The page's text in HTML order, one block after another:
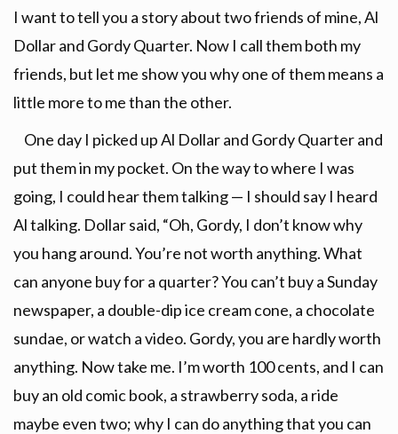
I want to tell you a story about two friends of mine, Al
Dollar and Gordy Quarter. Now I call them both my
friends, but let me show you why one of them means a
little more to me than the other.
One day I picked up Al Dollar and Gordy Quarter and
put them in my pocket. On the way to where I was
going, I could hear them talking — I should say I heard
Al talking. Dollar said, “Oh, Gordy, I don’t know why
you hang around. You’re not worth anything. What
can anyone buy for a quarter? You can’t buy a Sunday
newspaper, a double-dip ice cream cone, a chocolate
sundae, or watch a video. Gordy, you are hardly worth
anything. Now take me. I’m worth 100 cents, and I can
buy an old comic book, a strawberry soda, a ride
maybe even two; why I can do anything that you can